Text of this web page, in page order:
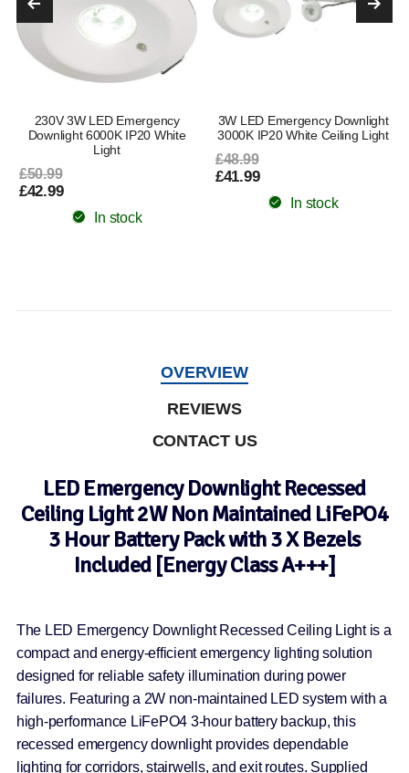
230V 3W LED Emergency
Downlight 6000K IP20 White
Light
£50.99
£42.99
In stock
3W LED Emergency Downlight
3000K IP20 White Ceiling Light
£48.99
£41.99
In stock
OVERVIEW
REVIEWS
CONTACT US
LED Emergency Downlight Recessed
Ceiling Light 2W Non Maintained LiFePO4
3 Hour Battery Pack with 3 X Bezels
Included [Energy Class A+++]
The LED Emergency Downlight Recessed Ceiling Light is a
compact and energy-efficient emergency lighting solution
designed for reliable safety illumination during power
failures. Featuring a 2W non-maintained LED system with a
high-performance LiFePO4 3-hour battery backup, this
recessed emergency downlight provides dependable
lighting for corridors, stairwells, and exit routes. Supplied